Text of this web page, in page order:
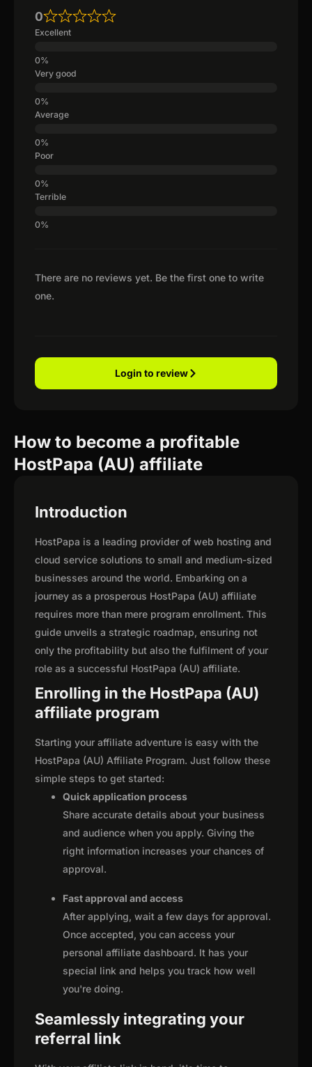
There are no reviews yet. Be the first one to write
one.
0
Excellent
Very good
Average
Poor
Terrible
Login to review
How to become a profitable
HostPapa (AU) affiliate
Introduction
HostPapa is a leading provider of web hosting and
cloud service solutions to small and medium-sized
businesses around the world. Embarking on a
journey as a prosperous HostPapa (AU) affiliate
requires more than mere program enrollment. This
guide unveils a strategic roadmap, ensuring not
only the profitability but also the fulfilment of your
role as a successful HostPapa (AU) affiliate.
Enrolling in the HostPapa (AU)
affiliate program
Starting your affiliate adventure is easy with the
HostPapa (AU) Affiliate Program. Just follow these
simple steps to get started:
Quick application process
Share accurate details about your business
and audience when you apply. Giving the
right information increases your chances of
approval.
Fast approval and access
After applying, wait a few days for approval.
Once accepted, you can access your
personal affiliate dashboard. It has your
special link and helps you track how well
you're doing.
Seamlessly integrating your
referral link